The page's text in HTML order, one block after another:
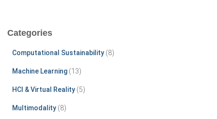
h
Categories
Computational Sustainability (8)
Machine Learning (13)
HCI & Virtual Reality (5)
Multimodality (8)